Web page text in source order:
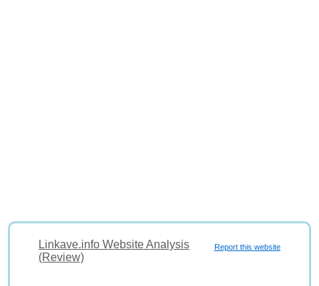
Report this website
Linkave.info Website Analysis
(Review)